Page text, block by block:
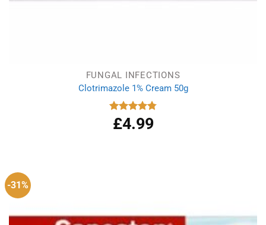
FUNGAL INFECTIONS
Clotrimazole 1% Cream 50g
Rated 4.77
out of 5
£4.99
-31%